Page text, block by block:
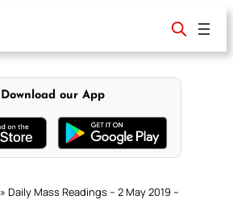
Download our App
» Daily Mass Readings – 2 May 2019 –